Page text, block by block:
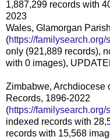
1,887,299 records with
2023
Wales, Glamorgan
(https://
only (921,889 records),
with 0 images),
Zimbabwe, Archdiocese
Records, 1896-2022
(https://
indexed records with
records with 15,568